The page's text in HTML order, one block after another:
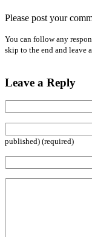
Please post your
You can follow any
skip to the end and leave a
Leave a Reply
published) (required)